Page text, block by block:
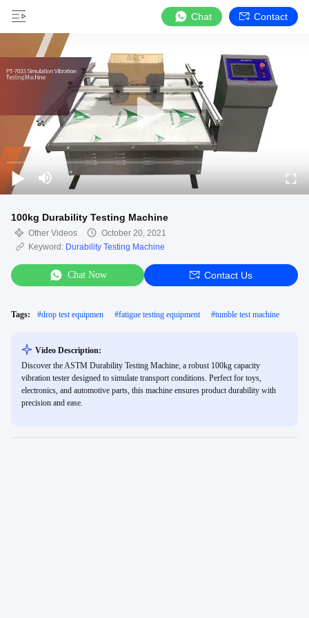
Chat Contact
100kg Durability Testing Machine
Other Videos
October 20, 2021
Keyword: Durability Testing Machine
Chat Now Contact Us
Tags: #drop test equipmen #fatigue testing equipment #tumble test machine
Video Description:
Discover the ASTM Durability Testing Machine, a robust 100kg capacity
vibration tester designed to simulate transport conditions. Perfect for toys,
electronics, and automotive parts, this machine ensures product durability with
precision and ease.